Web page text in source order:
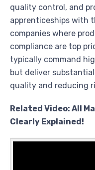
quality control, and
apprenticeships with
companies where
compliance are top
typically command
but deliver
quality and reducing
Related Video: All
Clearly Explained!